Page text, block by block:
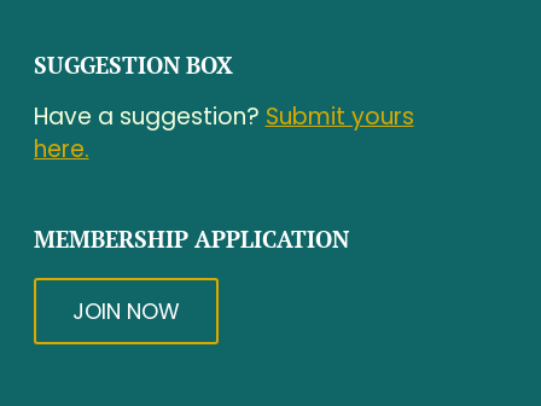
SUGGESTION BOX
Have a suggestion? Submit yours
here.
MEMBERSHIP APPLICATION
JOIN NOW